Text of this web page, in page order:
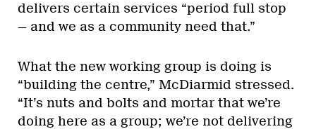
delivers certain services “period full stop
— and we as a community need that.”
What the new working group is doing is
“building the centre,” McDiarmid stressed.
“It’s nuts and bolts and mortar that we’re
doing here as a group; we’re not delivering